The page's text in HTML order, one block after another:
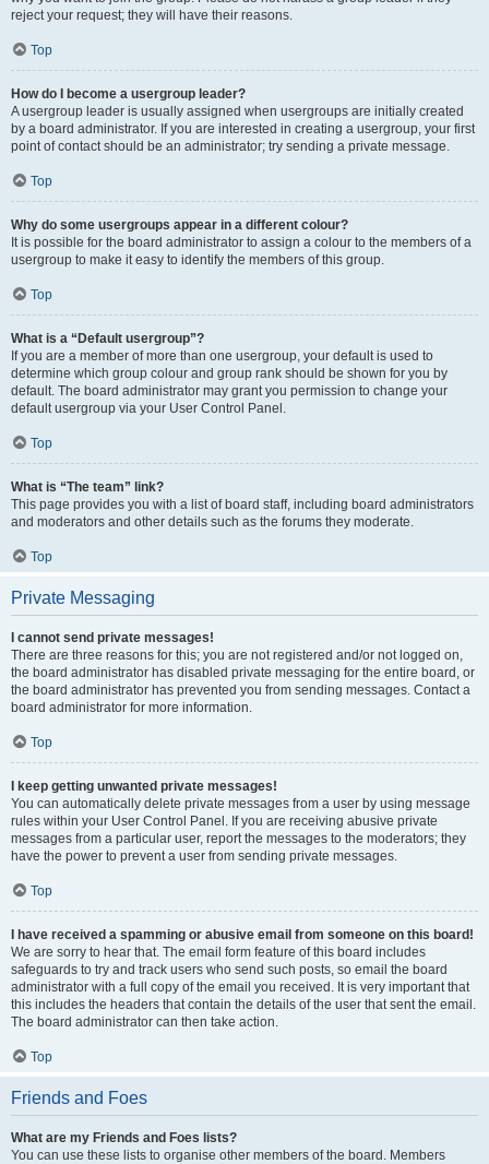
reject your request; they will have their reasons.
Top
How do I become a usergroup leader?
A usergroup leader is usually assigned when usergroups are initially created
by a board administrator. If you are interested in creating a usergroup, your first
point of contact should be an administrator; try sending a private message.
Top
Why do some usergroups appear in a different colour?
It is possible for the board administrator to assign a colour to the members of a
usergroup to make it easy to identify the members of this group.
Top
What is a “Default usergroup”?
If you are a member of more than one usergroup, your default is used to
determine which group colour and group rank should be shown for you by
default. The board administrator may grant you permission to change your
default usergroup via your User Control Panel.
Top
What is “The team” link?
This page provides you with a list of board staff, including board administrators
and moderators and other details such as the forums they moderate.
Top
Private Messaging
I cannot send private messages!
There are three reasons for this; you are not registered and/or not logged on,
the board administrator has disabled private messaging for the entire board, or
the board administrator has prevented you from sending messages. Contact a
board administrator for more information.
Top
I keep getting unwanted private messages!
You can automatically delete private messages from a user by using message
rules within your User Control Panel. If you are receiving abusive private
messages from a particular user, report the messages to the moderators; they
have the power to prevent a user from sending private messages.
Top
I have received a spamming or abusive email from someone on this board!
We are sorry to hear that. The email form feature of this board includes
safeguards to try and track users who send such posts, so email the board
administrator with a full copy of the email you received. It is very important that
this includes the headers that contain the details of the user that sent the email.
The board administrator can then take action.
Top
Friends and Foes
What are my Friends and Foes lists?
You can use these lists to organise other members of the board. Members